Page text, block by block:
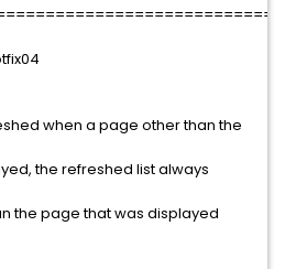
when a page other than the
the refreshed list always
the page that was displayed